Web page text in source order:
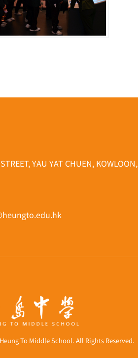
YAU YAT CHUEN, KOWLOON,
To Middle School. All Rights Reserved.